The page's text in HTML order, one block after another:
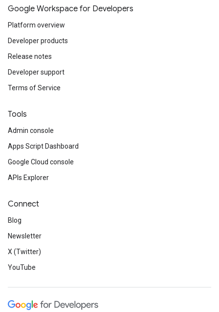
Google Workspace for Developers
Platform overview
Developer products
Release notes
Developer support
Terms of Service
Tools
Admin console
Apps Script Dashboard
Google Cloud console
APIs Explorer
Connect
Blog
Newsletter
X (Twitter)
YouTube